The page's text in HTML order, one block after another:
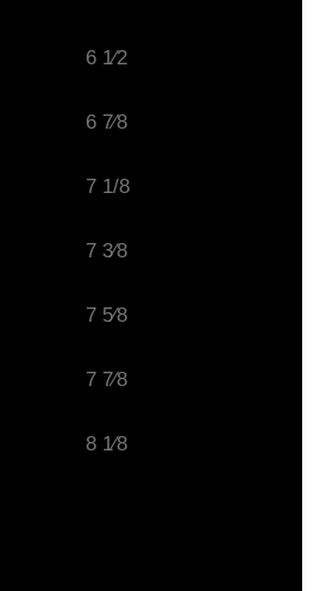
6 1⁄2
6 7⁄8
7 1/8
7 3⁄8
7 5⁄8
7 7⁄8
8 1⁄8